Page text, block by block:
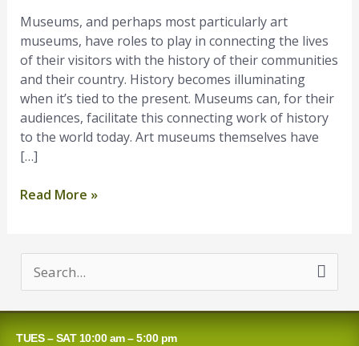
Museums, and perhaps most particularly art
museums, have roles to play in connecting the lives
of their visitors with the history of their communities
and their country. History becomes illuminating
when it’s tied to the present. Museums can, for their
audiences, facilitate this connecting work of history
to the world today. Art museums themselves have
[…]
Read More »
a
TUES – SAT 10:00 am – 5:00 pm